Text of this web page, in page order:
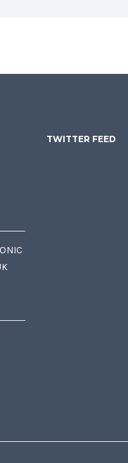
TWITTER FEED